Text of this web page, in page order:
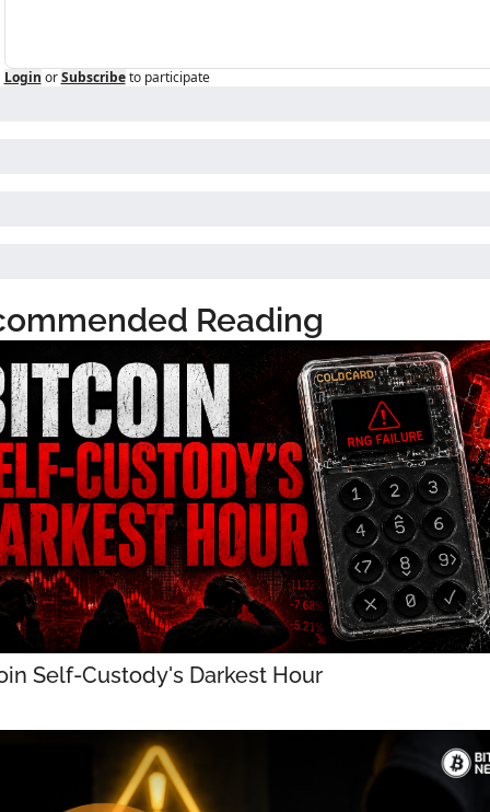
Login or Subscribe to participate
Reading
Self-Custody's Darkest Hour